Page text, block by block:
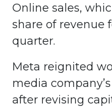
Online sales,
share of revenue
quarter.
Meta reignited
media company’s
after revising